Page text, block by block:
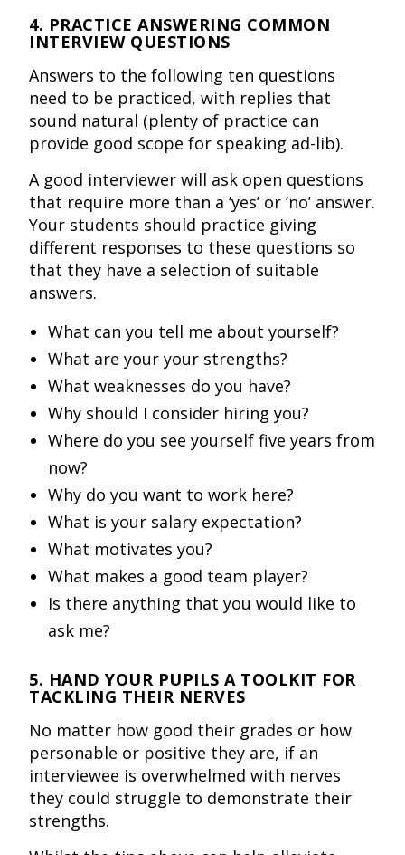
4. PRACTICE ANSWERING COMMON
INTERVIEW QUESTIONS
Answers to the following ten questions
need to be practiced, with replies that
sound natural (plenty of practice can
provide good scope for speaking ad-lib).
A good interviewer will ask open questions
that require more than a ‘yes’ or ‘no’ answer.
Your students should practice giving
different responses to these questions so
that they have a selection of suitable
answers.
What can you tell me about yourself?
What are your your strengths?
What weaknesses do you have?
Why should I consider hiring you?
Where do you see yourself five years from
now?
Why do you want to work here?
What is your salary expectation?
What motivates you?
What makes a good team player?
Is there anything that you would like to
ask me?
5. HAND YOUR PUPILS A TOOLKIT FOR
TACKLING THEIR NERVES
No matter how good their grades or how
personable or positive they are, if an
interviewee is overwhelmed with nerves
they could struggle to demonstrate their
strengths.